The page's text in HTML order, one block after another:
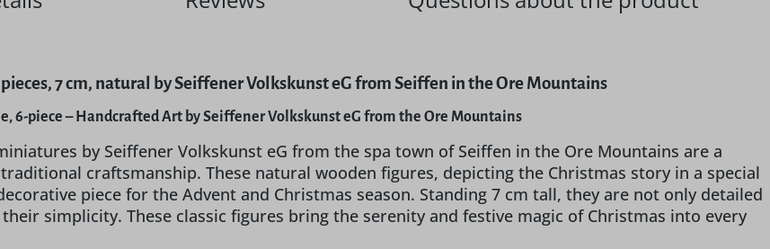
7 cm, natural by Seiffener Volkskunst eG from Seiffen in the Ore Mountains
6-piece – Handcrafted Art by Seiffener Volkskunst eG from the Ore Mountains
by Seiffener Volkskunst eG from the spa town of Seiffen in the Ore Mountains are a
craftsmanship. These natural wooden figures, depicting the Christmas story in a special
piece for the Advent and Christmas season. Standing 7 cm tall, they are not only detailed
simplicity. These classic figures bring the serenity and festive magic of Christmas into every